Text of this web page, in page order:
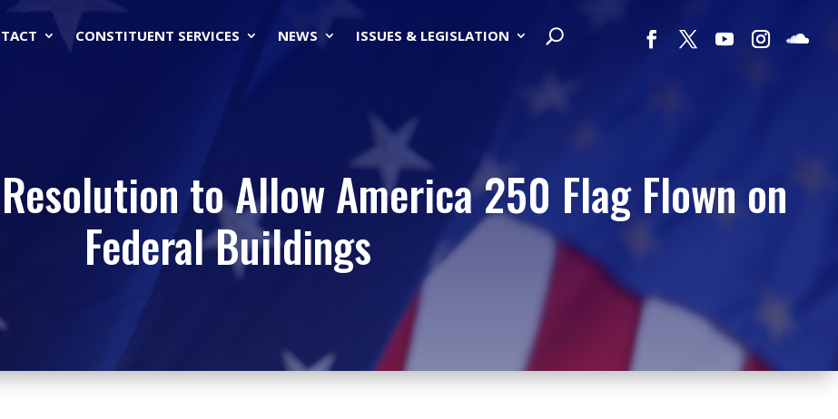
CONSTITUENT SERVICES NEWS ISSUES & LEGISLATION
to Allow America 250 Flag Flown on
Federal Buildings